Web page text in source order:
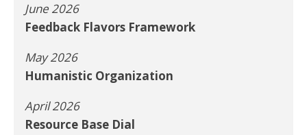
June 2026
Feedback Flavors Framework
May 2026
Humanistic Organization
April 2026
Resource Base Dial